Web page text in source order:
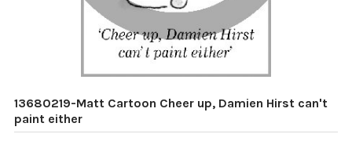
13680219-Matt Cartoon Cheer up, Damien Hirst can't
paint either